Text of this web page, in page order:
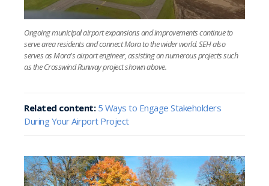
Ongoing municipal airport expansions and improvements continue to
serve area residents and connect Mora to the wider world. SEH also
serves as Mora's airport engineer, assisting on numerous projects such
as the Crosswind Runway project shown above.
Related content: 5 Ways to Engage Stakeholders
During Your Airport Project